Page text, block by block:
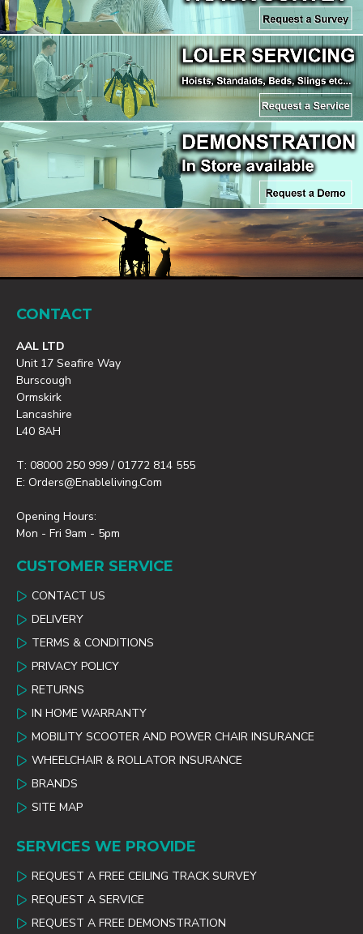
CONTACT
AAL LTD
Unit 17 Seafire Way
Burscough
Ormskirk
Lancashire
L40 8AH
T: 08000 250 999 / 01772 814 555
E: Orders@enableliving.com
Opening Hours:
Mon - Fri 9am - 5pm
CUSTOMER SERVICE
CONTACT US
DELIVERY
TERMS & CONDITIONS
PRIVACY POLICY
RETURNS
IN HOME WARRANTY
MOBILITY SCOOTER AND POWER CHAIR INSURANCE
WHEELCHAIR & ROLLATOR INSURANCE
BRANDS
SITE MAP
SERVICES WE PROVIDE
REQUEST A FREE CEILING TRACK SURVEY
REQUEST A SERVICE
REQUEST A FREE DEMONSTRATION